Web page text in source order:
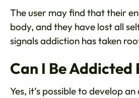
The user may find that their
body, and they have lost all
signals addiction has taken
Can I Be Addicted
Yes, it’s possible to develop